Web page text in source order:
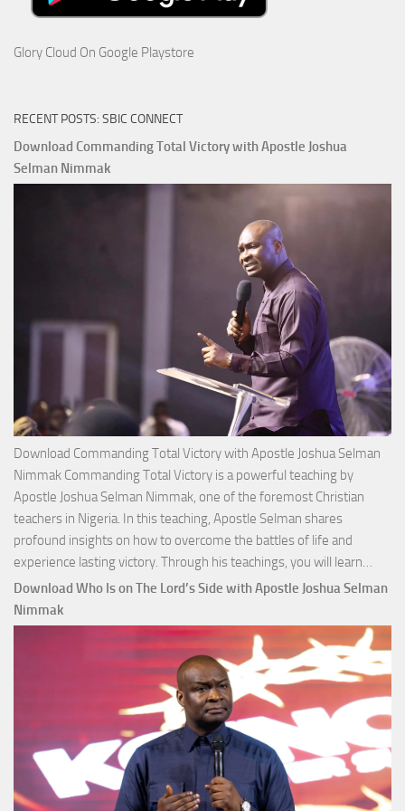
Glory Cloud On Google Playstore
RECENT POSTS: SBIC CONNECT
Download Commanding Total Victory with Apostle Joshua
Selman Nimmak
Download Commanding Total Victory with Apostle Joshua Selman
Nimmak Commanding Total Victory is a powerful teaching by
Apostle Joshua Selman Nimmak, one of the foremost Christian
teachers in Nigeria. In this teaching, Apostle Selman shares
profound insights on how to overcome the battles of life and
experience lasting victory. Through his teachings, you will learn…
with
Download Who Is on The Lord’s Side with Apostle Joshua Selman
Nimmak